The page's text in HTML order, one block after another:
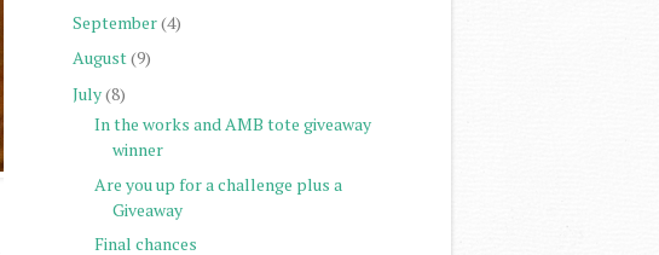
September(4)
August(9)
July(8)
In the works and AMB tote giveaway
winner
Are you up for a challenge plus a
Giveaway
Final chances